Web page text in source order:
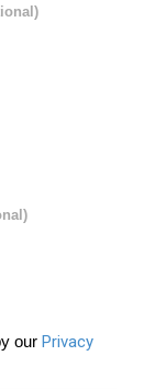
our Privacy